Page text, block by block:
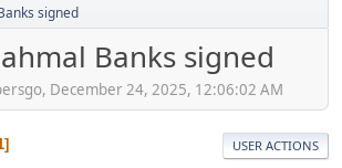
signed
Banks signed
December 24, 2025, 12:06:02 AM
USER ACTIONS